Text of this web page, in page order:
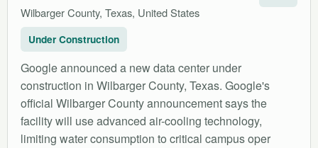
Wilbarger County, Texas, United States
Under Construction
Google announced a new data center under
construction in Wilbarger County, Texas. Google's
official Wilbarger County announcement says the
facility will use advanced air-cooling technology,
limiting water consumption to critical campus oper